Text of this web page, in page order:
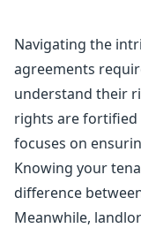
Navigating the
agreements
understand their
rights are
focuses on
Knowing your
difference
Meanwhile,